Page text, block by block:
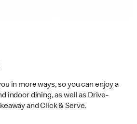
in more ways, so you can enjoy a
indoor dining, as well as Drive-
and Click & Serve.